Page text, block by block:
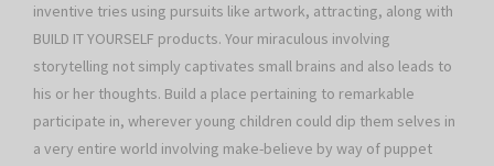
inventive tries using pursuits like artwork, attracting, along with
BUILD IT YOURSELF products. Your miraculous involving
storytelling not simply captivates small brains and also leads to
his or her thoughts. Build a place pertaining to remarkable
participate in, wherever young children could dip them selves in
a very entire world involving make-believe by way of puppet